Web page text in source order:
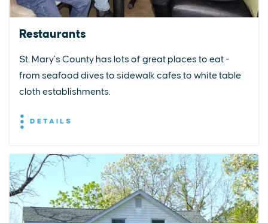
Restaurants
St. Mary’s County has lots of great places to eat -
from seafood dives to sidewalk cafes to white table
cloth establishments.
DETAILS